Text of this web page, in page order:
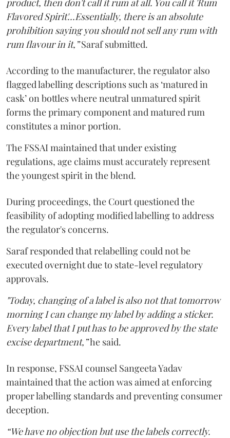
product, then don't call it rum at all. You call it 'Rum
Flavored Spirit'...Essentially, there is an absolute
prohibition saying you should not sell any rum with
rum flavour in it,”Saraf submitted.
According to the manufacturer, the regulator also
flagged labelling descriptions such as ‘matured in
cask’ on bottles where neutral unmatured spirit
forms the primary component and matured rum
constitutes a minor portion.
The FSSAI maintained that under existing
regulations, age claims must accurately represent
the youngest spirit in the blend.
During proceedings, the Court questioned the
feasibility of adopting modified labelling to address
the regulator's concerns.
Saraf responded that relabelling could not be
executed overnight due to state-level regulatory
approvals.
"Today, changing of a label is also not that tomorrow
morning I can change my label by adding a sticker.
Every label that I put has to be approved by the state
excise department,”he said.
In response, FSSAI counsel Sangeeta Yadav
maintained that the action was aimed at enforcing
proper labelling standards and preventing consumer
deception.
“We have no objection but use the labels correctly.